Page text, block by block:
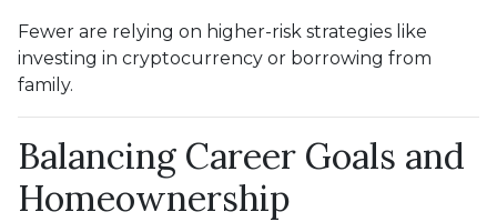
Fewer are relying on higher-risk strategies like
investing in cryptocurrency or borrowing from
family.
Balancing Career Goals and
Homeownership